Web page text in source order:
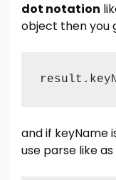
dot notation
object then you
and if keyName
use parse like